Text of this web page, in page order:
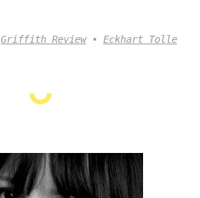
Griffith Review Eckhart Tolle